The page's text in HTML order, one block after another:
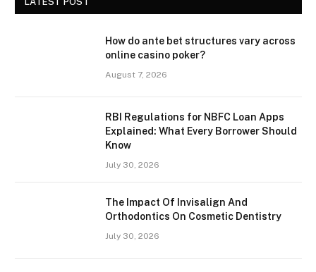
How do ante bet structures vary across
online casino poker?
August 7, 2026
RBI Regulations for NBFC Loan Apps
Explained: What Every Borrower Should
Know
July 30, 2026
The Impact Of Invisalign And
Orthodontics On Cosmetic Dentistry
July 30, 2026